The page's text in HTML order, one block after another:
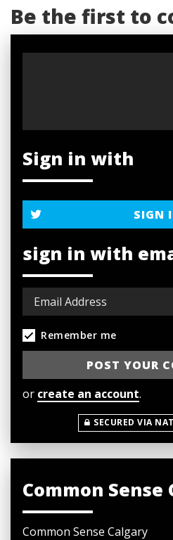
Be the first to
Sign in with
SIGN
sign in with
Remember me
or create an account.
SECURED VIA
Common Sense
Common Sense Calgary